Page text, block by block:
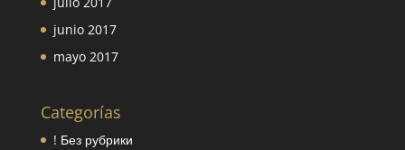
junio 2017
mayo 2017
Categorías
! Без рубрики